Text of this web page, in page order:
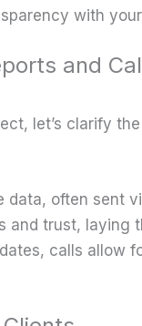
with
and
let’s clarify
often sent
and trust, laying
calls allow